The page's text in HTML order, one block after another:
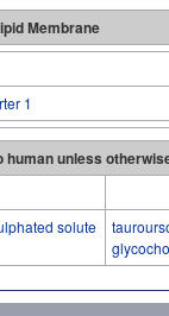
Membrane
1
unless
solute